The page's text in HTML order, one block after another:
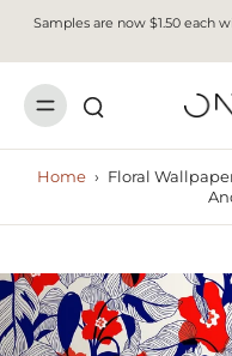
Samples are now $1.50 each
Home › Floral